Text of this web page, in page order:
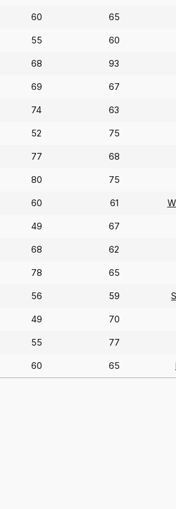
60 65
55 60
68 93
69 67
74 63
52 75
77 68
80 75
60 61
49 67
68 62
78 65
56 59
49 70
55 77
60 65